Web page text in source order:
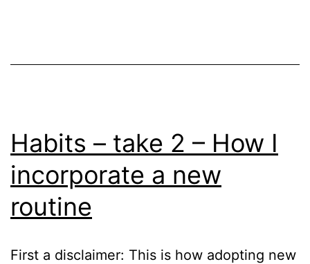
Habits – take 2 – How I
incorporate a new
routine
First a disclaimer: This is how adopting new